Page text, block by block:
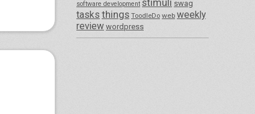
software development stimuli swag
tasks things ToodleDo web weekly
review wordpress